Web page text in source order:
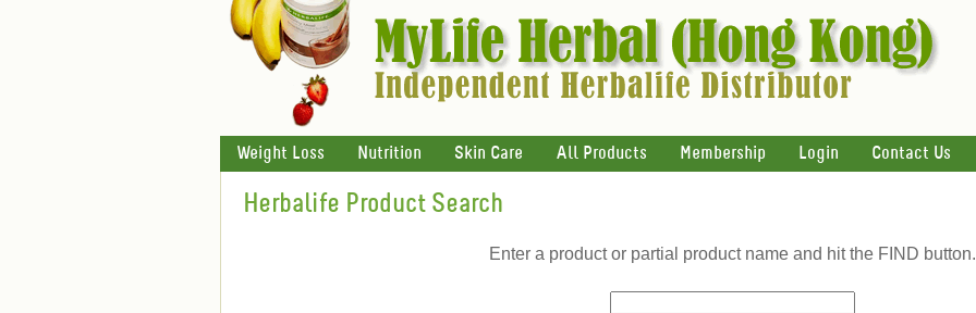
Weight Loss Nutrition Skin Care All Products Membership Login Contact Us
Herbalife Product Search
Enter a product or partial product name and hit the FIND button.